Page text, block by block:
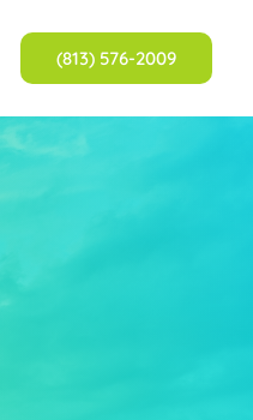
(813) 576-2009